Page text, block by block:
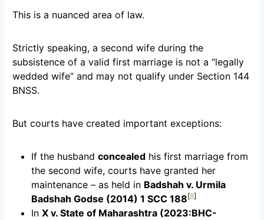
This is a nuanced area of law.
Strictly speaking, a second wife during the
subsistence of a valid first marriage is not a “legally
wedded wife” and may not qualify under Section 144
BNSS.
But courts have created important exceptions:
If the husbandconcealed his first marriage from
the second wife, courts have granted her
maintenance – as held in Badshah v. Urmila
Badshah Godse (2014) 1 SCC 188[8]
InX v. State of Maharashtra (2023:BHC-